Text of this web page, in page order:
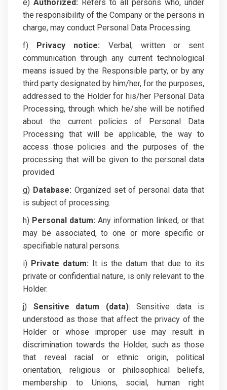
e) Authorized: Refers to all persons who, under
the responsibility of the Company or the persons in
charge, may conduct Personal Data Processing.
f)
Privacy notice: Verbal, written or sent
communication through any current technological
means issued by the Responsible party, or by any
third party designated by him/her, for the purposes,
addressed to the Holder for his/her Personal Data
Processing, through which he/she will be notified
about the current policies of Personal Data
Processing that will be applicable, the way to
access those policies and the purposes of the
processing that will be given to the personal data
provided.
g) Database: Organized set of personal data that
is subject of processing.
h) Personal datum: Any information linked, or that
may be associated, to one or more specific or
specifiable natural persons.
i) Private datum: It is the datum that due to its
private or confidential nature, is only relevant to the
Holder.
j) Sensitive datum (data): Sensitive data is
understood as those that affect the privacy of the
Holder or whose improper use may result in
discrimination towards the Holder, such as those
that reveal racial or ethnic origin, political
orientation, religious or philosophical beliefs,
membership to Unions, social, human right